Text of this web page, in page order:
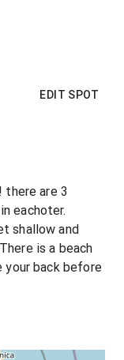
EDIT SPOT
there are 3
eachoter.
shallow and
is a beach
back before